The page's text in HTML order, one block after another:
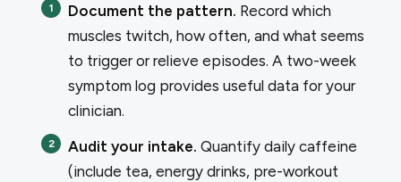
Document the pattern. Record which
muscles twitch, how often, and what seems
to trigger or relieve episodes. A two-week
symptom log provides useful data for your
clinician.
Audit your intake. Quantify daily caffeine
(include tea, energy drinks, pre-workout